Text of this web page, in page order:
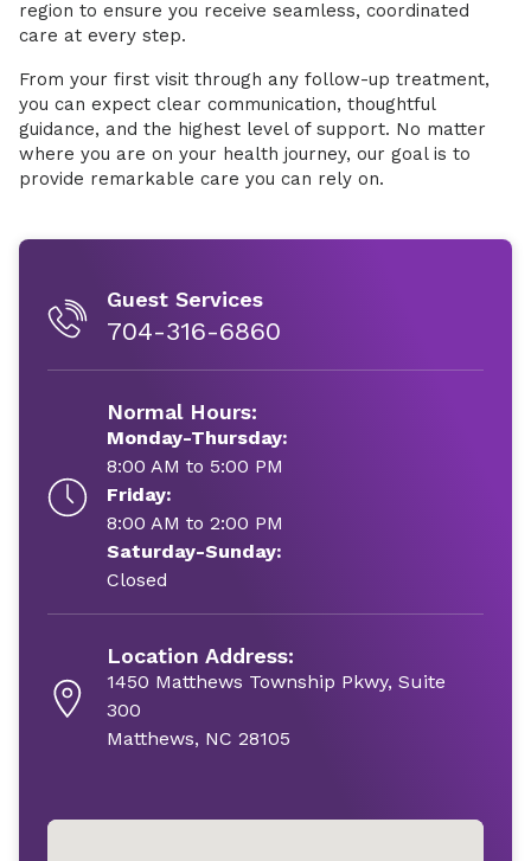
region to ensure you receive seamless, coordinated
care at every step.
From your first visit through any follow-up treatment,
you can expect clear communication, thoughtful
guidance, and the highest level of support. No matter
where you are on your health journey, our goal is to
provide remarkable care you can rely on.
Guest Services
704-316-6860
Normal Hours:
Monday-Thursday:
8:00 AM to 5:00 PM
Friday:
8:00 AM to 2:00 PM
Saturday-Sunday:
Closed
Location Address:
1450 Matthews Township Pkwy, Suite
300
Matthews, NC 28105